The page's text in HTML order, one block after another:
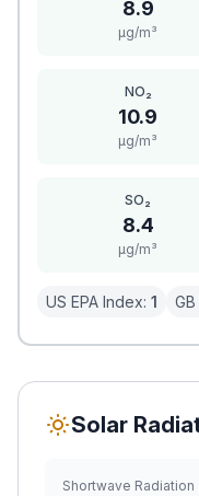
8.9
μg/m³
NO₂
10.9
μg/m³
SO₂
8.4
μg/m³
US EPA Index: 1
Solar
Shortwave Radiation